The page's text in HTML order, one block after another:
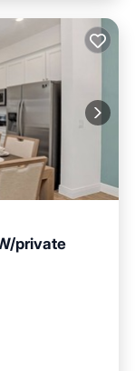
private